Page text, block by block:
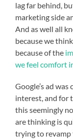
lag far behind,
marketing side
And as well all
because we
because of the
we feel comfort
Google’s ad
interest, and for
this seemingly
are thinking is
trying to